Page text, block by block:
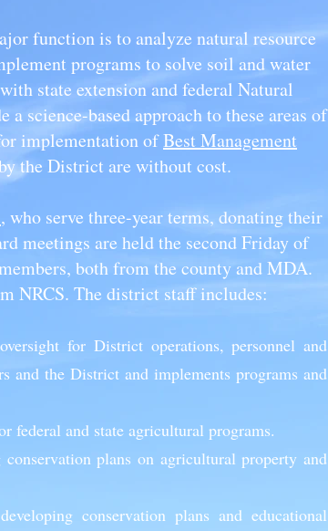
function is to analyze natural resource
programs to solve soil and water
state extension and federal Natural
science-based approach to these areas of
implementation ofBest Management
the District are without cost.
, who serve three-year terms, donating their
meetings are held the second Friday of
both from the county and MDA.
NRCS. The district staff includes:
for District operations, personnel and
and the District and implements programs and
federal and state agricultural programs.
conservation plans on agricultural property and
conservation plans and educational